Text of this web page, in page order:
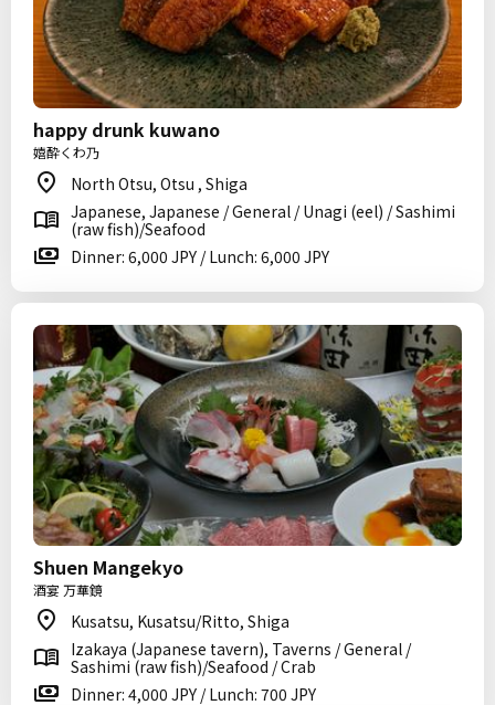
happy drunk kuwano
嬉酔くわ乃
North Otsu, Otsu , Shiga
Japanese, Japanese / General / Unagi (eel) / Sashimi
(raw fish)/Seafood
Dinner: 6,000 JPY / Lunch: 6,000 JPY
Shuen Mangekyo
酒宴 万華鏡
Kusatsu, Kusatsu/Ritto, Shiga
Izakaya (Japanese tavern), Taverns / General /
Sashimi (raw fish)/Seafood / Crab
Dinner: 4,000 JPY / Lunch: 700 JPY